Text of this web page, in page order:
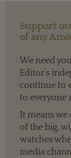
Support
of any
We need
Editor’s
continue to
to everyone
It means we
of the big,
watches
media